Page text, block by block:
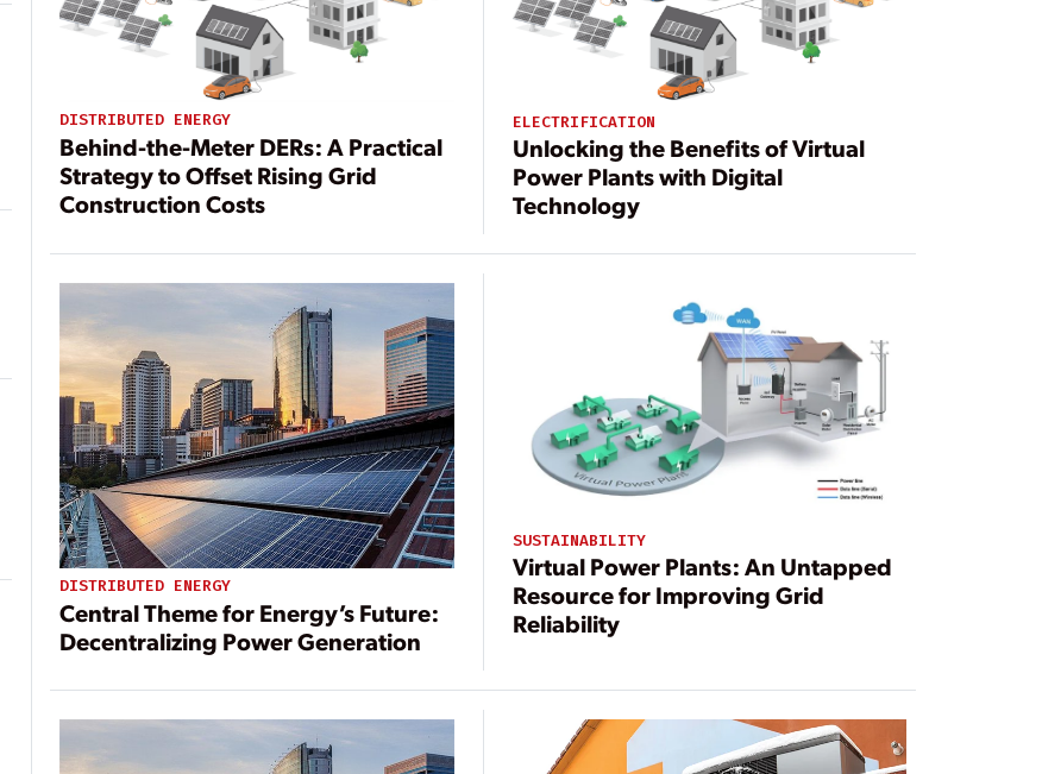
DISTRIBUTED ENERGY
Behind-the-Meter DERs: A Practical
Strategy to Offset Rising Grid
Construction Costs
ELECTRIFICATION
Unlocking the Benefits of Virtual
Power Plants with Digital
Technology
DISTRIBUTED ENERGY
Central Theme for Energy’s Future:
Decentralizing Power Generation
SUSTAINABILITY
Virtual Power Plants: An Untapped
Resource for Improving Grid
Reliability